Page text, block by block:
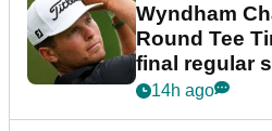
Wyndham
Round Tee
final regular
event
14h ago